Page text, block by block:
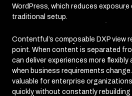
WordPress, which reduces exposure
traditional setup.
Contentful’s composable DXP view
point. When content is separated
can deliver experiences more
when business requirements
valuable for enterprise
quickly without constantly rebuilding